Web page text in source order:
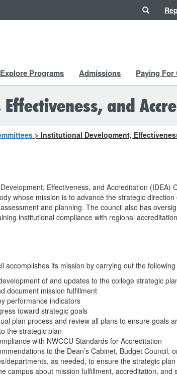
Search
Explore Programs Admissions Paying For
and
> Institutional Development,
Effectiveness, and Accreditation (IDEA)
whose mission is to advance the strategic direction
and planning. The council also has
institutional compliance with regional
accomplishes its mission by carrying out the
of and updates to the college strategic
document mission fulfillment
performance indicators
toward strategic goals
plan process and review all plans to ensure goals
the strategic plan
with NWCCU Standards for Accreditation
to the Dean’s Cabinet, Budget Council,
departments, as needed, to ensure the strategic
campus about mission fulfillment, accreditation, and